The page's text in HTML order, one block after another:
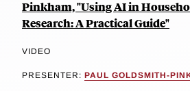
Pinkham, "Using AI in
Research: A Practical Guide"
VIDEO
PRESENTER: PAUL GOLDSMITH-